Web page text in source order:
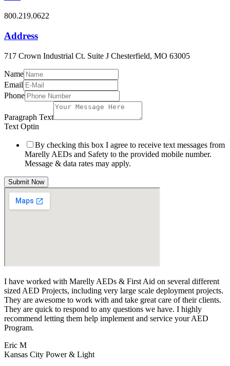
800.219.0622
Address
717 Crown Industrial Ct. Suite J Chesterfield, MO 63005
Name
Email
Phone
Paragraph Text
Text Optin
By checking this box I agree to receive text messages from
Marelly AEDs and Safety to the provided mobile number.
Message & data rates may apply.
Submit Now
I have worked with Marelly AEDs & First Aid on several different
sized AED Projects, including very large scale deployment projects.
They are awesome to work with and take great care of their clients.
They are quick to respond to any questions we have. I highly
recommend letting them help implement and service your AED
Program.
Eric M
Kansas City Power & Light